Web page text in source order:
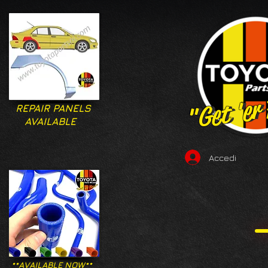
"Get
"Get
REPAIR PANELS
AVAILABLE
Accedi
**AVAILABLE NOW**